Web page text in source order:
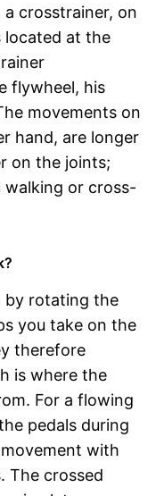
a crosstrainer, on
located at the
flywheel, his
movements on
hand, are longer
on the joints;
or cross-
by rotating the
you take on the
therefore
is where the
For a flowing
pedals during
with
The crossed